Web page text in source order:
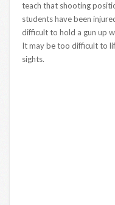
teach that shooting
students have been
difficult to hold a gun up
It may be too difficult to
sights.